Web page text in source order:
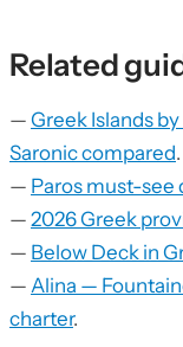
Related
— Greek Islands
Saronic compared.
— Paros must-
— 2026 Greek
— Below Deck in
— Alina —
charter.